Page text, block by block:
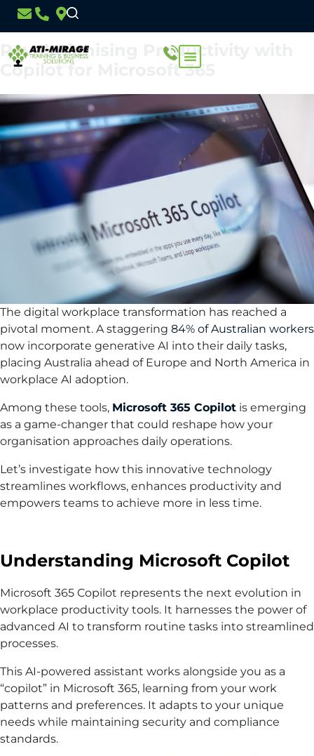
Day:17 December 2024
Revolutionising Productivity with
Copilot for Microsoft 365
The digital workplace transformation has reached a
pivotal moment. A staggering 84% of Australian workers
now incorporate generative AI into their daily tasks,
placing Australia ahead of Europe and North America in
workplace AI adoption.
Among these tools, Microsoft 365 Copilot is emerging
as a game-changer that could reshape how your
organisation approaches daily operations.
Let’s investigate how this innovative technology
streamlines workflows, enhances productivity and
empowers teams to achieve more in less time.
Understanding Microsoft Copilot
Microsoft 365 Copilot represents the next evolution in
workplace productivity tools. It harnesses the power of
advanced AI to transform routine tasks into streamlined
processes.
This AI-powered assistant works alongside you as a
“copilot” in Microsoft 365, learning from your work
patterns and preferences. It adapts to your unique
needs while maintaining security and compliance
standards.